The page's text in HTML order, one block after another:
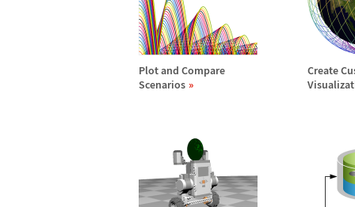
Plot and Compare
Scenarios
Create